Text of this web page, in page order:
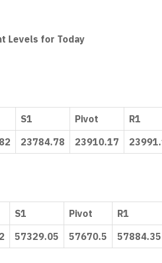
Levels for Today
S1 Pivot
R1
23784.78 23910.17
S1 Pivot
R1
57329.05 57670.5 57884.35